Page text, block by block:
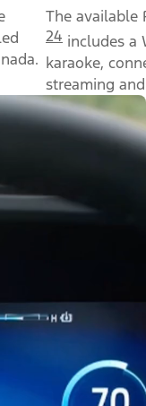
The available
24 includes a
karaoke,
streaming